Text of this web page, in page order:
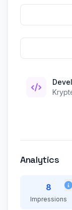
Analytics
8
Impressions